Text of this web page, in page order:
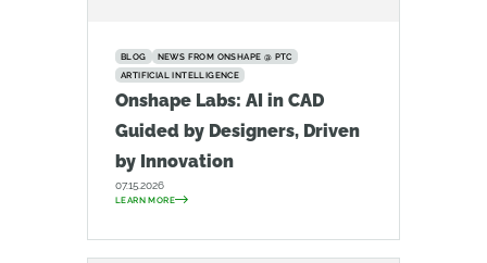
BLOG
NEWS FROM ONSHAPE @ PTC
ARTIFICIAL INTELLIGENCE
Onshape Labs: AI in CAD
Guided by Designers, Driven
by Innovation
07.15.2026
LEARN MORE